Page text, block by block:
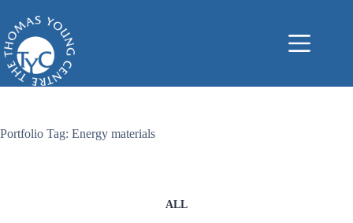
content
Portfolio Tag: Energy materials
ALL